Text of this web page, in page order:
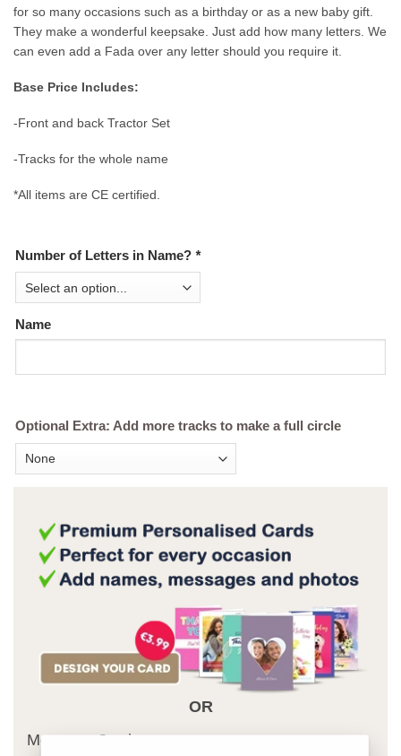
for so many occasions such as a birthday or as a new baby gift.
They make a wonderful keepsake. Just add how many letters. We
can even add a Fada over any letter should you require it.
Base Price Includes:
-Front and back Tractor Set
-Tracks for the whole name
*All items are CE certified.
Number of Letters in Name? *
Name
Optional Extra: Add more tracks to make a full circle
OR
Message Card: